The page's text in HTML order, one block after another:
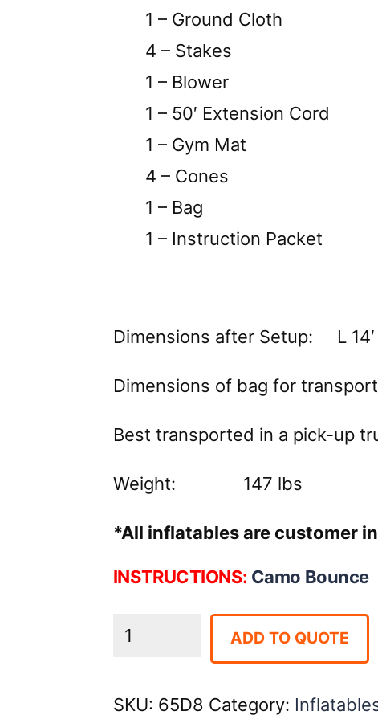
1 – Ground Cloth
4 – Stakes
1 – Blower
1 – 50′ Extension Cord
1 – Gym Mat
4 – Cones
1 – Bag
1 – Instruction Packet
Dimensions after Setup: L 14′
Dimensions of bag for
Best transported in a pick-up
Weight: 147 lbs
*All inflatables are customer
INSTRUCTIONS: Camo Bounce
Camo
ADD TO QUOTE
SKU: 65D8 Category: